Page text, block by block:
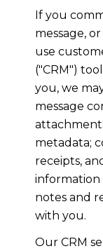
If you
message,
use
("CRM")
you, we
message
metadata;
receipts,
information
notes and
with you.
Our CRM